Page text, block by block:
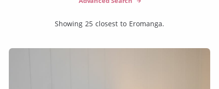
Showing 25 closest to Eromanga.